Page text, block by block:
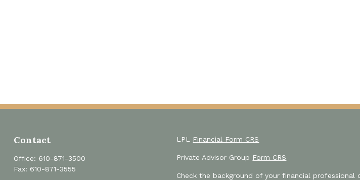
Contact
Office: 610-871-3500
Fax: 610-871-3555
LPL Financial Form CRS
Private Advisor Group Form CRS
Check the background of your financial professional